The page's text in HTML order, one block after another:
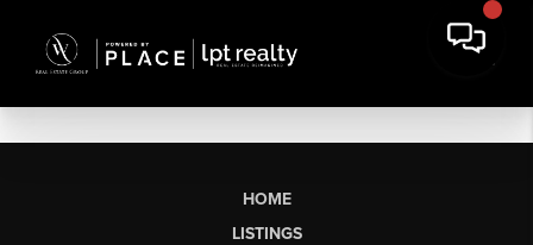
HOME
LISTINGS